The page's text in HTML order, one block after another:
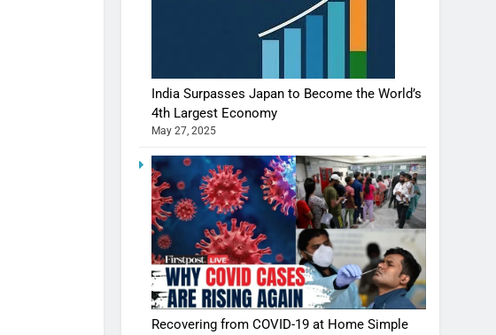
India Surpasses Japan to Become the World’s
4th Largest Economy
May 27, 2025
Recovering from COVID-19 at Home Simple